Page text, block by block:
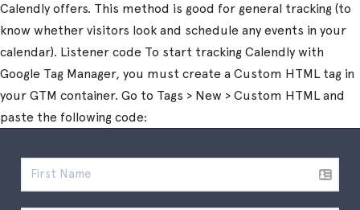
Calendly offers. This method is good for general tracking (to
know whether visitors look and schedule any events in your
calendar). Listener code To start tracking Calendly with
Google Tag Manager, you must create a Custom HTML tag in
your GTM container. Go to Tags > New > Custom HTML and
paste the following code: